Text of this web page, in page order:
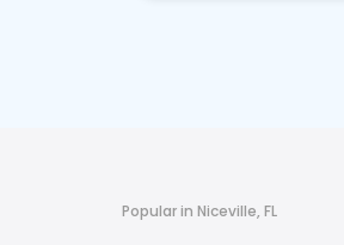
Popular in Niceville, FL